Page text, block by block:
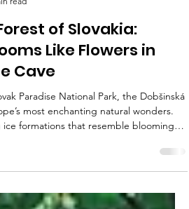
read
of Slovakia:
Like Flowers in
Cave